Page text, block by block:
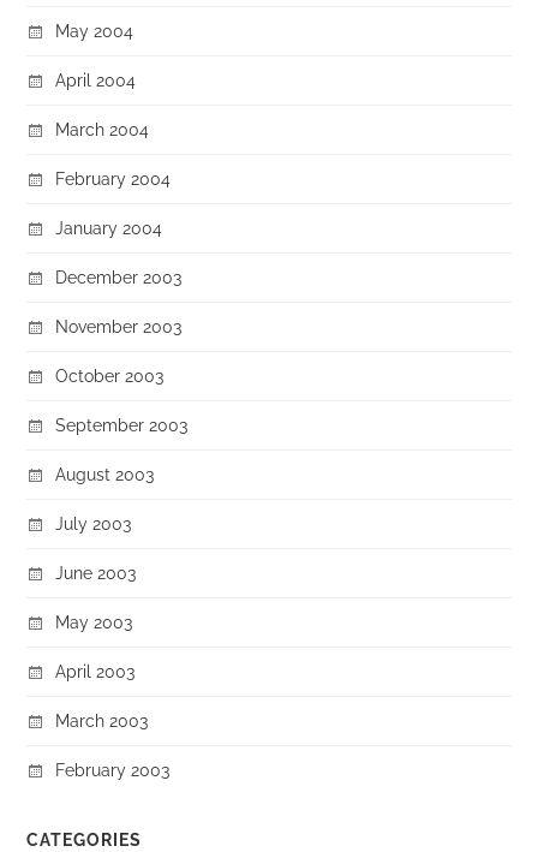
May 2004
April 2004
March 2004
February 2004
January 2004
December 2003
November 2003
October 2003
September 2003
August 2003
July 2003
June 2003
May 2003
April 2003
March 2003
February 2003
CATEGORIES